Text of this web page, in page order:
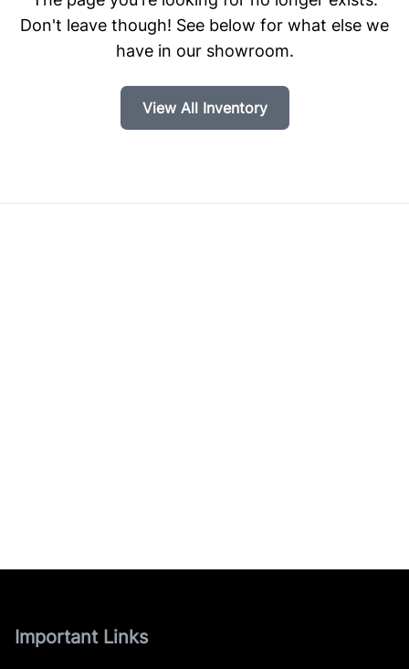
Don't leave though! See below for what else we
have in our showroom.
View All Inventory
Important Links